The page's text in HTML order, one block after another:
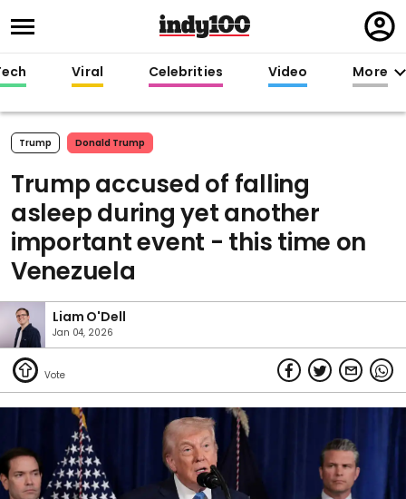
in
Viral Celebrities Video More
Trump Donald Trump
Trump accused of falling
asleep during yet another
important event - this time on
Venezuela
Liam O'Dell
Jan 04, 2026